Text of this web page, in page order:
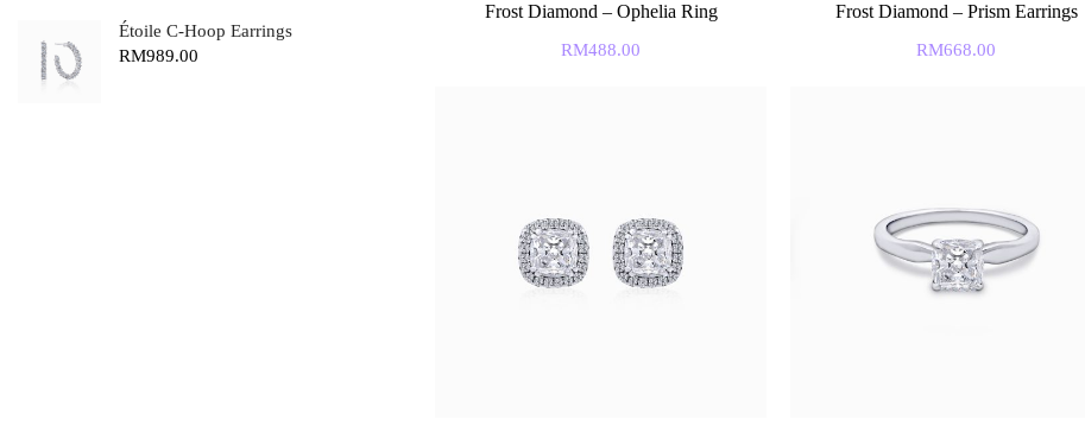
Frost Diamond – Ophelia Ring
RM488.00
Frost Diamond – Prism Earrings
RM668.00
Étoile C-Hoop Earrings
RM989.00